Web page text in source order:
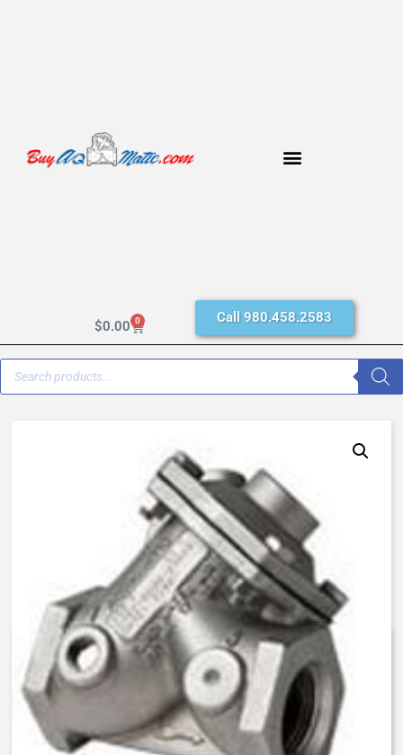
$0.00 0 Call 980.458.2583
AquaMatic V46C-1200-03000 –
1 Inch Normally Open – BUNA N
675.15